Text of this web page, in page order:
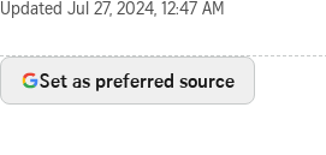
Updated Jul 27, 2024, 12:47 AM
Set as preferred source